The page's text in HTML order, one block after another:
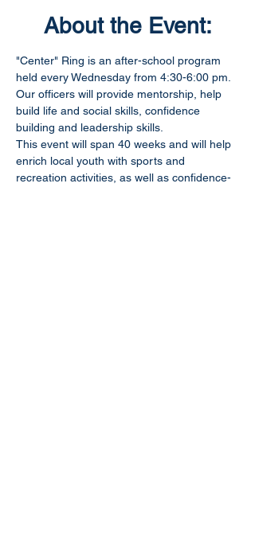
About the Event:
"Center" Ring is an after-school program
held every Wednesday from 4:30-6:00 pm.
Our officers will provide mentorship, help
build life and social skills, confidence
building and leadership skills.
This event will span 40 weeks and will help
enrich local youth with sports and
recreation activities, as well as confidence-